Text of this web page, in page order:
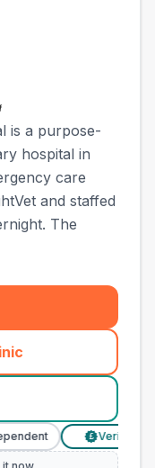
is a purpose-
hospital in
care
and staffed
The
£ Verified Prices